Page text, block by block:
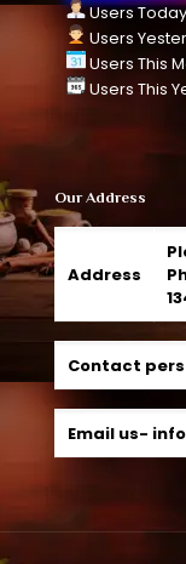
Users
Users
Users This
Users This
Our Address
Address
Contact
Email us-